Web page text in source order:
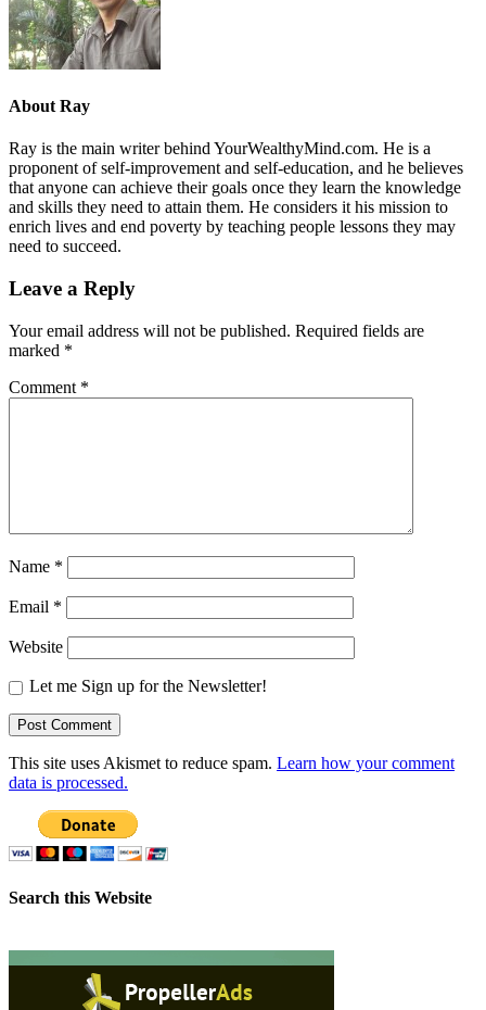
About Ray
Ray is the main writer behind YourWealthyMind.com. He is a
proponent of self-improvement and self-education, and he believes
that anyone can achieve their goals once they learn the knowledge
and skills they need to attain them. He considers it his mission to
enrich lives and end poverty by teaching people lessons they may
need to succeed.
Leave a Reply
Your email address will not be published. Required fields are
marked *
Comment *
Name *
Email *
Website
Let me Sign up for the Newsletter!
This site uses Akismet to reduce spam. Learn how your comment
data is processed.
Search this Website